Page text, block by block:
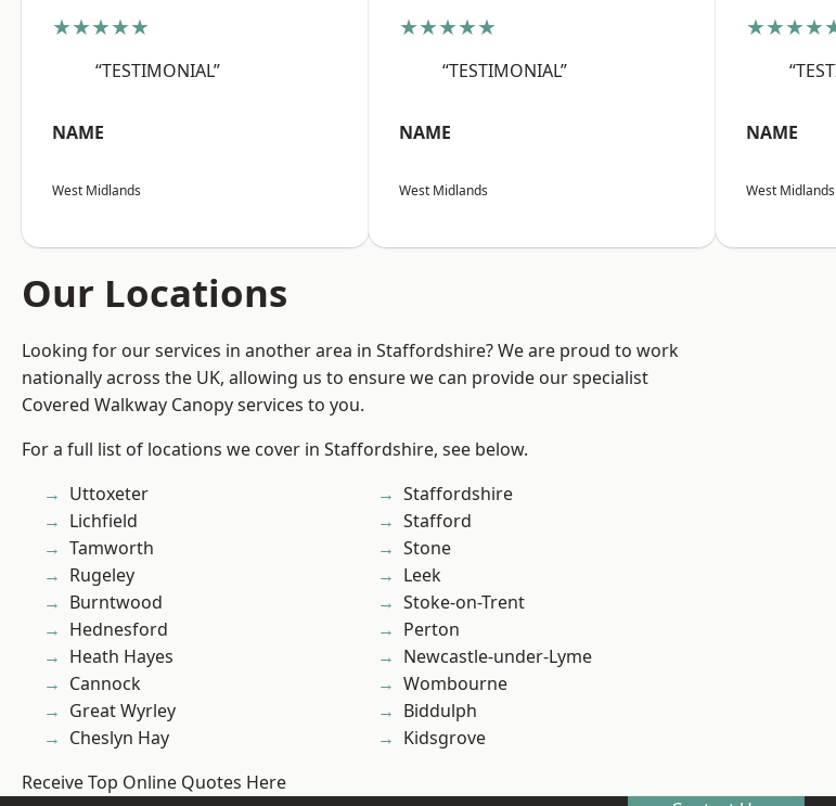
★★★★★
“TESTIMONIAL”
NAME
West Midlands
★★★★★
“TESTIMONIAL”
NAME
West Midlands
NAME
West Midlands
Our Locations
Looking for our services in another area in Staffordshire? We are proud to work
nationally across the UK, allowing us to ensure we can provide our specialist
Covered Walkway Canopy services to you.
For a full list of locations we cover in Staffordshire, see below.
Uttoxeter
Lichfield
Tamworth
Rugeley
Burntwood
Hednesford
Heath Hayes
Cannock
Great Wyrley
Cheslyn Hay
Staffordshire
Stafford
Stone
Leek
Stoke-on-Trent
Perton
Newcastle-under-Lyme
Wombourne
Biddulph
Kidsgrove
Receive Top Online Quotes Here